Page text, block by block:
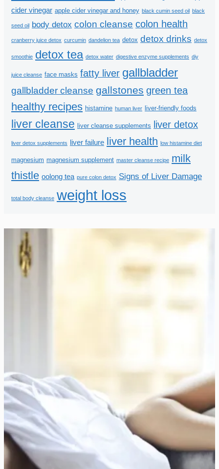
cider vinegar apple cider vinegar and honey black cumin seed oil black
seed oil body detox colon cleanse colon health
cranberry juice detox curcumin dandelion tea detox detox drinks detox
smoothie detox tea detox water digestive enzyme supplements diy
juice cleanse face masks fatty liver gallbladder
gallbladder cleanse gallstones green tea
healthy recipes histamine human liver liver-friendly foods
liver cleanse liver cleanse supplements liver detox
liver detox supplements liver failure liver health low histamine diet
magnesium magnesium supplement master cleanse recipe milk
thistle oolong tea pure colon detox Signs of Liver Damage
total body cleanse weight loss